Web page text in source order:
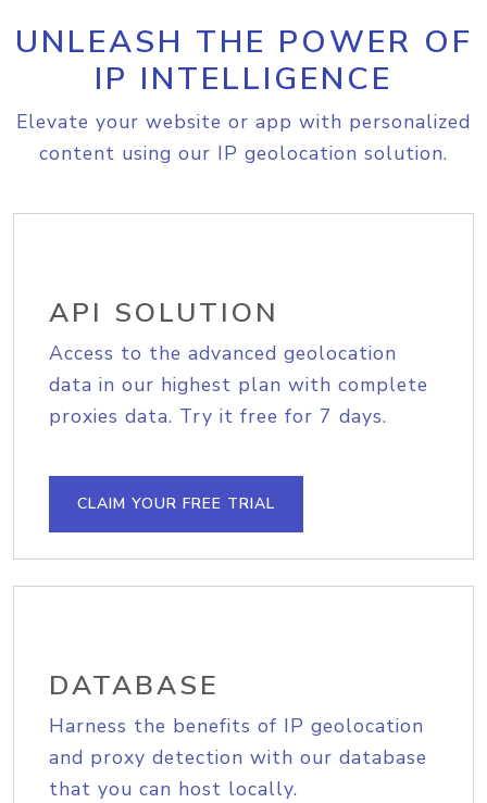
UNLEASH THE POWER OF
IP INTELLIGENCE
Elevate your website or app with personalized
content using our IP geolocation solution.
API SOLUTION
Access to the advanced geolocation
data in our highest plan with complete
proxies data. Try it free for 7 days.
CLAIM YOUR FREE TRIAL
DATABASE
Harness the benefits of IP geolocation
and proxy detection with our database
that you can host locally.